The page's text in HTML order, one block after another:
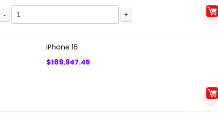
IPhone 16
$189,947.45